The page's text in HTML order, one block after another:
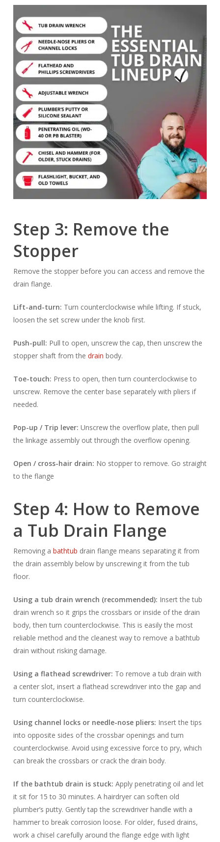
Step 3: Remove the
Stopper
Remove the stopper before you can access and remove the
drain flange.
Lift-and-turn: Turn counterclockwise while lifting. If stuck,
loosen the set screw under the knob first.
Push-pull: Pull to open, unscrew the cap, then unscrew the
stopper shaft from the drain body.
Toe-touch: Press to open, then turn counterclockwise to
unscrew. Remove the center base separately with pliers if
needed.
Pop-up / Trip lever: Unscrew the overflow plate, then pull
the linkage assembly out through the overflow opening.
Open / cross-hair drain: No stopper to remove. Go straight
to the flange
Step 4: How to Remove
a Tub Drain Flange
Removing a bathtub drain flange means separating it from
the drain assembly below by unscrewing it from the tub
floor.
Using a tub drain wrench (recommended): Insert the tub
drain wrench so it grips the crossbars or inside of the drain
body, then turn counterclockwise. This is easily the most
reliable method and the cleanest way to remove a bathtub
drain without risking damage.
Using a flathead screwdriver: To remove a tub drain with
a center slot, insert a flathead screwdriver into the gap and
turn counterclockwise.
Using channel locks or needle-nose pliers: Insert the tips
into opposite sides of the crossbar openings and turn
counterclockwise. Avoid using excessive force to pry, which
can break the crossbars or crack the drain body.
If the bathtub drain is stuck: Apply penetrating oil and let
it sit for 15 to 30 minutes. A hairdryer can soften old
plumber’s putty. Gently tap the screwdriver handle with a
hammer to break corrosion loose. For older, fused drains,
work a chisel carefully around the flange edge with light